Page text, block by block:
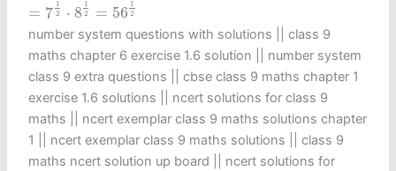
= 7
1
2
⋅ 8
1
2
= 56
1
2
number system questions with solutions || class 9
maths chapter 6 exercise 1.6 solution​ || number system
class 9 extra questions || cbse class 9 maths chapter 1
exercise 1.6 solutions​ || ncert solutions for class 9
maths || ncert exemplar class 9 maths solutions chapter
1 || ncert exemplar class 9 maths solutions || class 9
maths ncert solution up board || ncert solutions for